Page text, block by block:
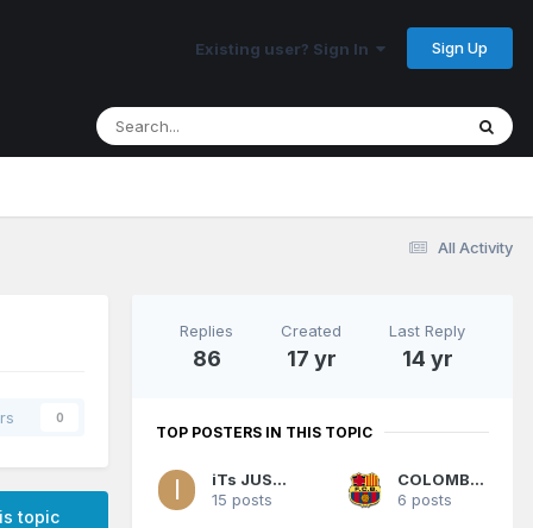
Existing user? Sign In Sign Up
All Activity
0
topic
Replies
86
Created
17 yr
Last Reply
14 yr
TOP POSTERS IN THIS TOPIC
iTs JUST zo
15 posts
COLOMBIANO
6 posts